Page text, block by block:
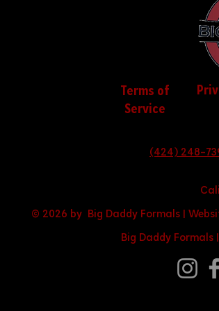
Terms of
Service
(424) 248-
© 2026 by Big Daddy Formals |
Big Daddy Formals |